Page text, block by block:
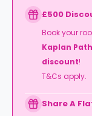
£500
Book your
Kaplan
discount!
T&Cs apply.
Share A